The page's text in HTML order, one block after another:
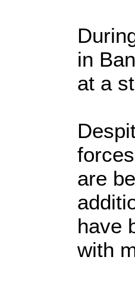
in
at a
are
have
with